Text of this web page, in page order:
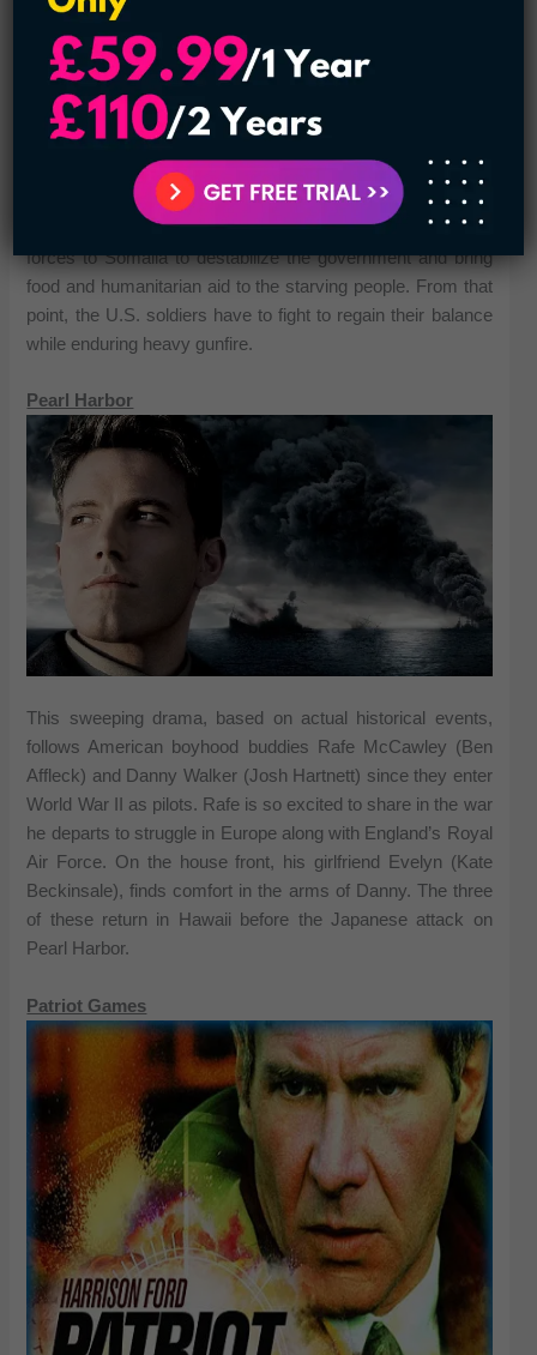
The movie occurs in 1993 when the U.S. sent special
forces to Somalia to destabilize the government and bring
food and humanitarian aid to the starving people. From that
point, the U.S. soldiers have to fight to regain their balance
while enduring heavy gunfire.
Pearl Harbor
This sweeping drama, based on actual historical events,
follows American boyhood buddies Rafe McCawley (Ben
Affleck) and Danny Walker (Josh Hartnett) since they enter
World War II as pilots. Rafe is so excited to share in the war
he departs to struggle in Europe along with England’s Royal
Air Force. On the house front, his girlfriend Evelyn (Kate
Beckinsale), finds comfort in the arms of Danny. The three
of these return in Hawaii before the Japanese attack on
Pearl Harbor.
Patriot Games